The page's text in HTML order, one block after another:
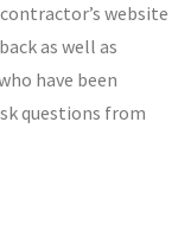
website
as well as
have been
questions from